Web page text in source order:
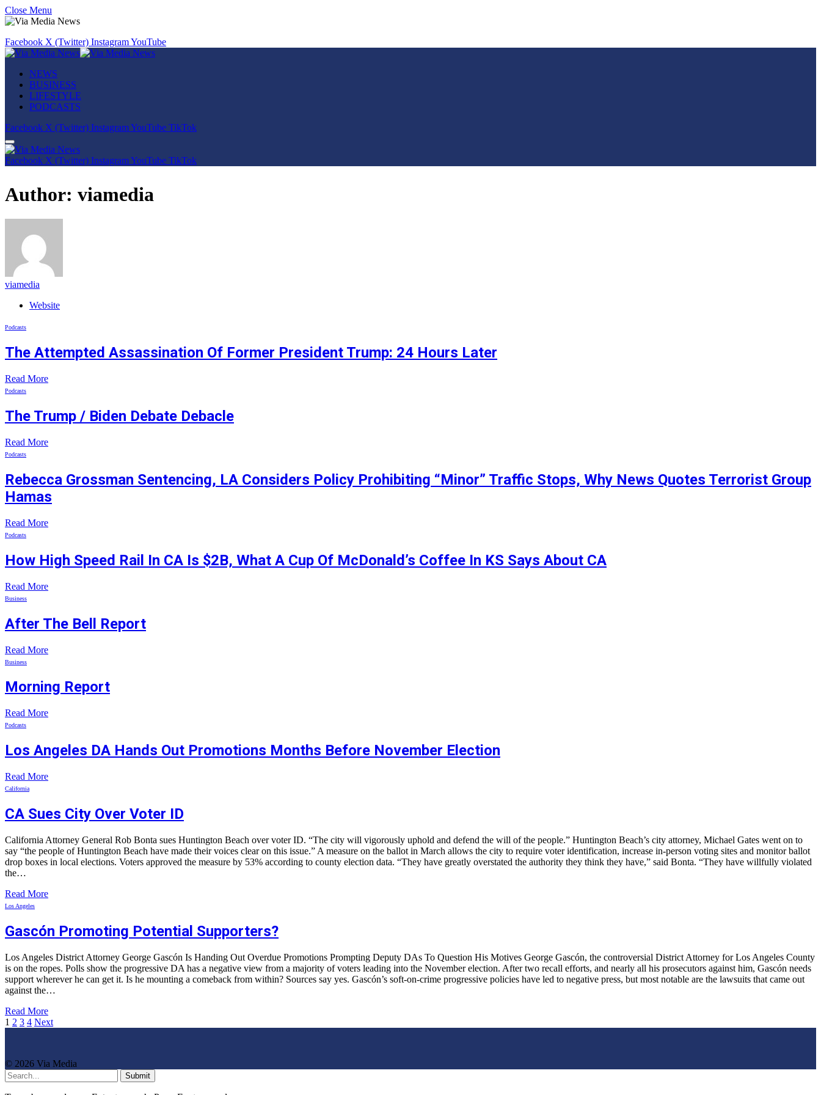
Close Menu
Facebook X (Twitter) InstagramYouTube
NEWS
BUSINESS
LIFESTYLE
PODCASTS
Facebook X (Twitter) InstagramYouTube TikTok
Facebook X (Twitter) InstagramYouTube TikTok
Author: viamedia
viamedia
Website
Podcasts
The Attempted Assassination Of Former President Trump: 24 Hours Later
Read More
Podcasts
The Trump / Biden Debate Debacle
Read More
Podcasts
Rebecca Grossman Sentencing, LA Considers Policy Prohibiting “Minor” Traffic Stops, Why News Quotes Terrorist Group
Hamas
Read More
Podcasts
How High Speed Rail In CA Is $2B, What A Cup Of McDonald’s Coffee In KS Says About CA
Read More
Business
After The Bell Report
Read More
Business
Morning Report
Read More
Podcasts
Los Angeles DA Hands Out Promotions Months Before November Election
Read More
California
CA Sues City Over Voter ID
California Attorney General Rob Bonta sues Huntington Beach over voter ID. “The city will vigorously uphold and defend the will of the people.” Huntington Beach’s city attorney, Michael Gates went on to
say “the people of Huntington Beach have made their voices clear on this issue.” A measure on the ballot in March allows the city to require voter identification, increase in-person voting sites and monitor ballot
drop boxes in local elections. Voters approved the measure by 53% according to county election data. “They have greatly overstated the authority they think they have,” said Bonta. “They have willfully violated
the…
Read More
Los Angeles
Gascón Promoting Potential Supporters?
Los Angeles District Attorney George Gascón Is Handing Out Overdue Promotions Prompting Deputy DAs To Question His Motives George Gascón, the controversial District Attorney for Los Angeles County
is on the ropes. Polls show the progressive DA has a negative view from a majority of voters leading into the November election. After two recall efforts, and nearly all his prosecutors against him, Gascón needs
support wherever he can get it. Is he mounting a comeback from within? Sources say yes. Gascón’s soft-on-crime progressive policies have led to negative press, but most notable are the lawsuits that came out
against the…
Read More
1 2 3 4 Next
© 2026 Via Media
Submit